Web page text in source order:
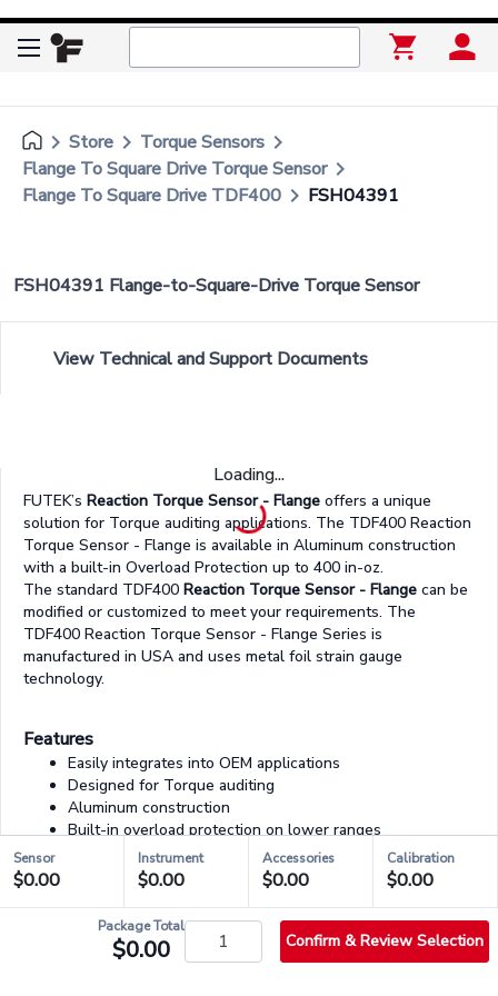
Loading...
keyboard_arrow_right Store keyboard_arrow_right Torque Sensors keyboard_arrow_right
Flange To Square Drive Torque Sensorkeyboard_arrow_right
Flange To Square Drive TDF400 keyboard_arrow_right FSH04391
FSH04391 Flange-to-Square-Drive Torque Sensor
View Technical and Support Documents
FUTEK’s Reaction Torque Sensor - Flange offers a unique
solution for Torque auditing applications. The TDF400 Reaction
Torque Sensor - Flange is available in Aluminum construction
with a built-in Overload Protection up to 400 in-oz.
The standard TDF400 Reaction Torque Sensor - Flange can be
modified or customized to meet your requirements. The
TDF400 Reaction Torque Sensor - Flange Series is
manufactured in USA and uses metal foil strain gauge
technology.
Features
Easily integrates into OEM applications
Designed for Torque auditing
Aluminum construction
Built-in overload protection on lower ranges
Strain gauge based
torque sensing transducer
Easy cable disconnect
Sensor
$0.00
Instrument
$0.00
Accessories
$0.00
Calibration
$0.00
03/03 - Accessories & Services
Package Total
$0.00 Confirm & Review Selection